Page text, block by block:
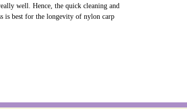
well. Hence, the quick cleaning and
is best for the longevity of nylon carp